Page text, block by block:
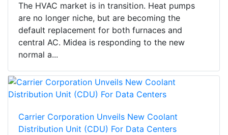
The HVAC market is in transition. Heat pumps
are no longer niche, but are becoming the
default replacement for both furnaces and
central AC. Midea is responding to the new
normal a...
Carrier Corporation Unveils New Coolant
Distribution Unit (CDU) For Data Centers